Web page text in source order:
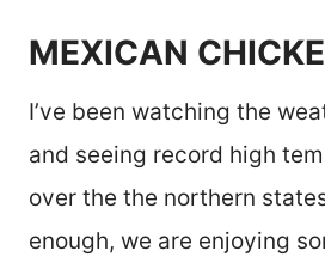
MEXICAN
I’ve been watching the
and seeing record high
over the the northern
enough, we are enjoying